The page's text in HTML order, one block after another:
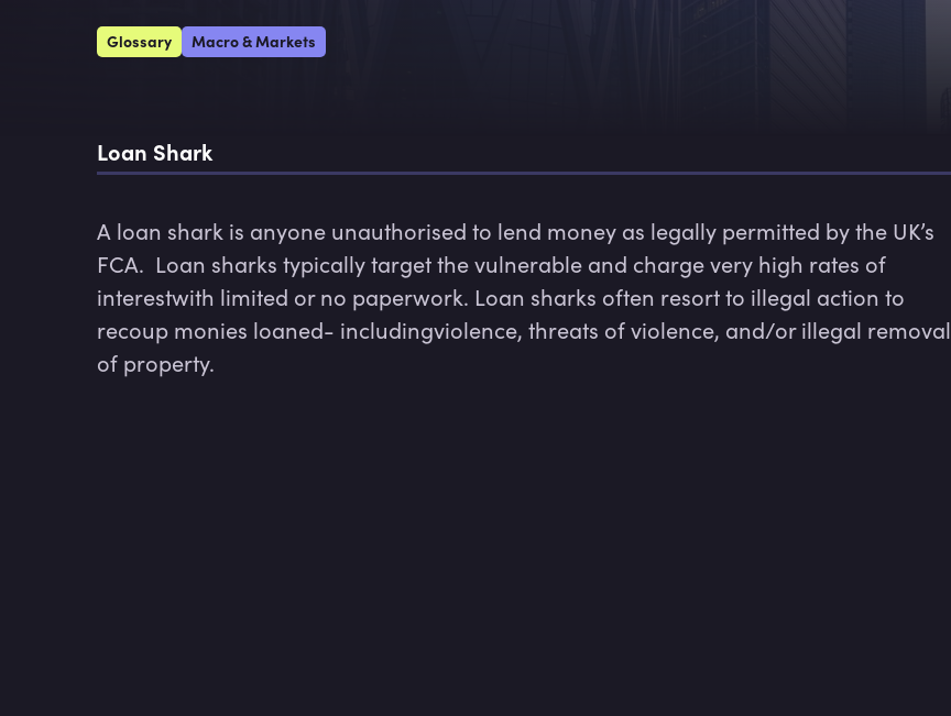
Glossary Macro & Markets
Loan Shark
A loan shark is anyone unauthorised to lend money as legally permitted by the UK’s
FCA.  Loan sharks typically target the vulnerable and charge very high rates of
interestwith limited or no paperwork. Loan sharks often resort to illegal action to
recoup monies loaned- includingviolence, threats of violence, and/or illegal removal
of property.